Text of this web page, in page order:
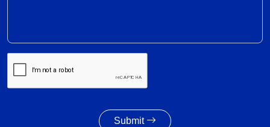
Volume growth likely to moderate amid weak
monsoon forecast; EV adoption gains traction,
Submit